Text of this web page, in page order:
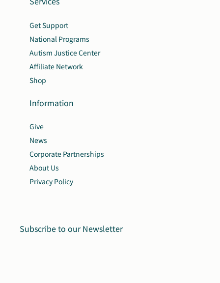
Get Support
National Programs
Autism Justice Center
Affiliate Network
Shop
Information
Give
News
Corporate Partnerships
About Us
Privacy Policy
Subscribe to our Newsletter